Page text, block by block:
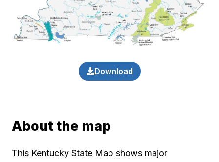
Download
About the map
This Kentucky State Map shows major